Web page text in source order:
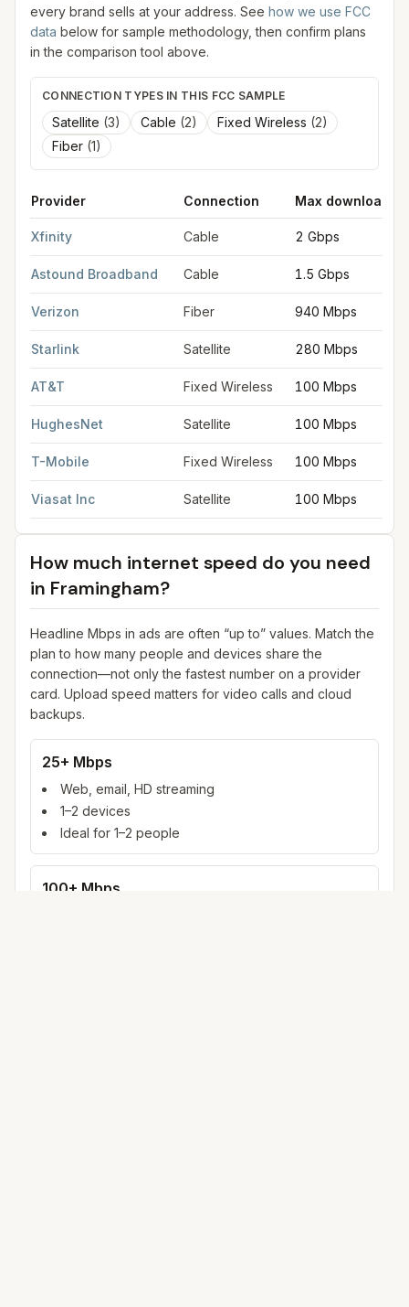
every brand sells at your address. See how we use FCC
data below for sample methodology, then confirm plans
in the comparison tool above.
CONNECTION TYPES IN THIS FCC SAMPLE
Satellite (3) Cable (2) Fixed Wireless (2)
Fiber (1)
Provider Connection Max download
Xfinity Cable 2 Gbps
Astound Broadband Cable 1.5 Gbps
Verizon Fiber 940 Mbps
Starlink Satellite 280 Mbps
AT&T Fixed Wireless 100 Mbps
HughesNet Satellite 100 Mbps
T-Mobile Fixed Wireless 100 Mbps
Viasat Inc Satellite 100 Mbps
How much internet speed do you need
in Framingham?
Headline Mbps in ads are often “up to” values. Match the
plan to how many people and devices share the
connection—not only the fastest number on a provider
card. Upload speed matters for video calls and cloud
backups.
25+ Mbps
Web, email, HD streaming
1–2 devices
Ideal for 1–2 people
100+ Mbps